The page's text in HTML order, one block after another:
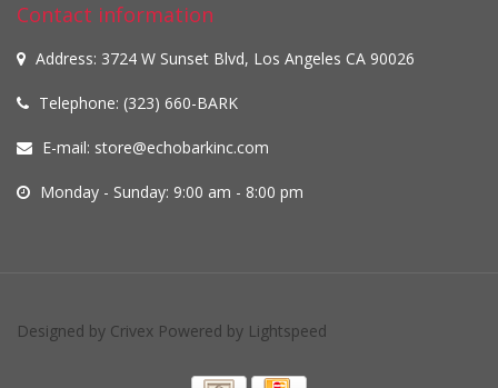
Contact information
Address: 3724 W Sunset Blvd, Los Angeles CA 90026
Telephone: (323) 660-BARK
E-mail: store@echobarkinc.com
Monday - Sunday: 9:00 am - 8:00 pm
Designed by Crivex Powered by Lightspeed